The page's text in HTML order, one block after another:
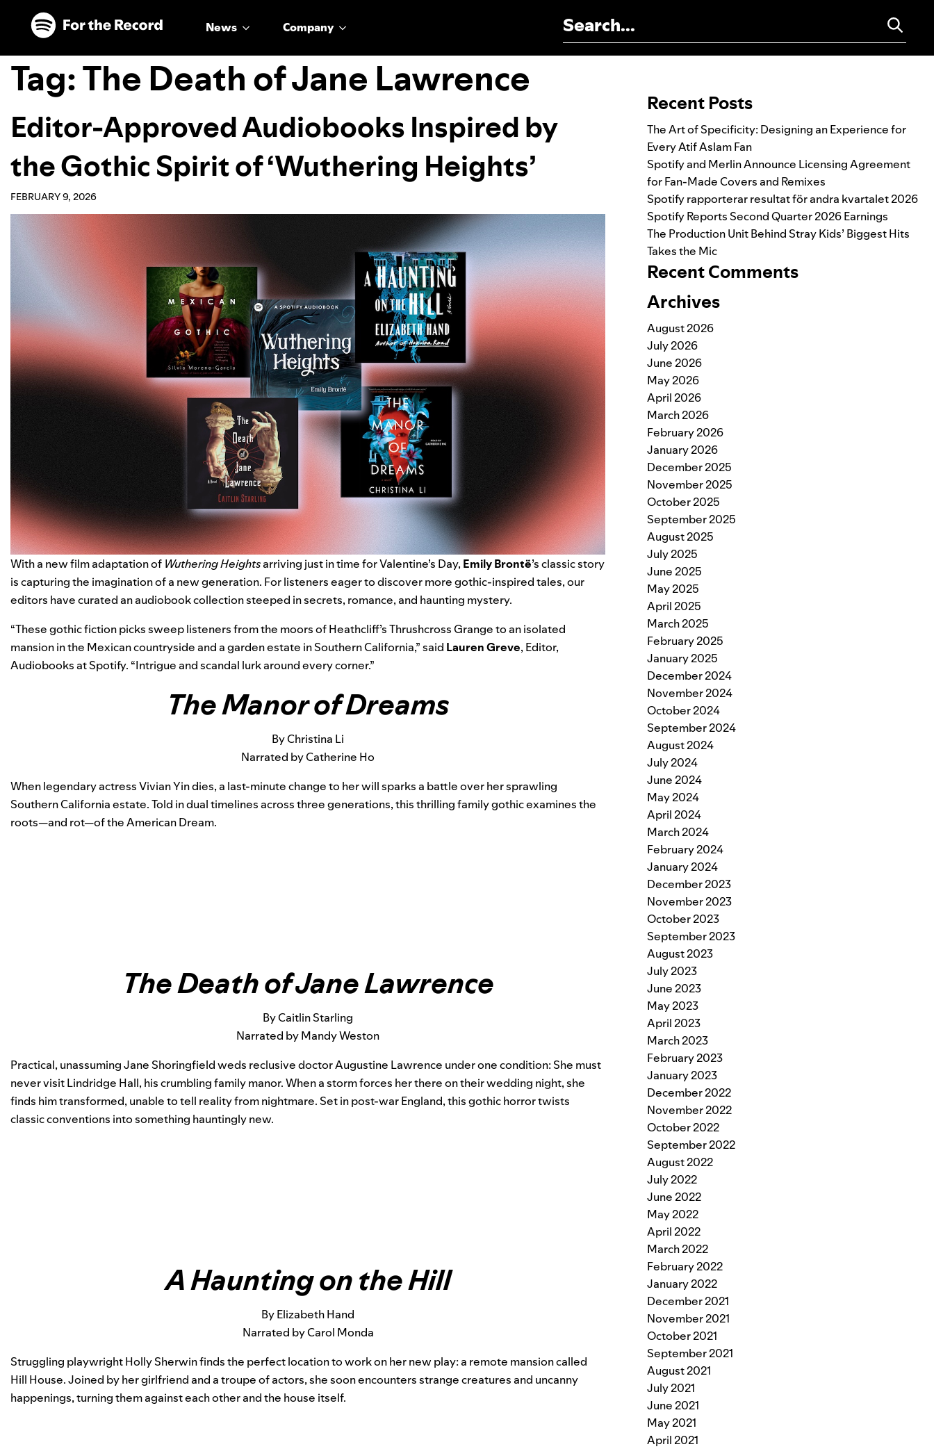
Skip to main content
Skip to footer
News Company
Tag:The Death of Jane Lawrence
Editor-Approved Audiobooks Inspired by
the Gothic Spirit of ‘Wuthering Heights’
FEBRUARY 9, 2026
With a new film adaptation of Wuthering Heightsarriving just in time for Valentine’s Day, Emily Brontë’s classic story
is capturing the imagination of a new generation. For listeners eager to discover more gothic-inspired tales, our
editors have curated an audiobook collectionsteeped in secrets, romance, and haunting mystery.
“These gothic fiction picks sweep listeners from the moors of Heathcliff’s Thrushcross Grange to an isolated
mansion in the Mexican countryside and a garden estate in Southern California,” said Lauren Greve, Editor,
Audiobooks at Spotify. “Intrigue and scandal lurk around every corner.”
The Manor of Dreams
By Christina Li
Narrated by Catherine Ho
When legendary actress Vivian Yin dies, a last-minute change to her will sparks a battle over her sprawling
Southern California estate. Told in dual timelines across three generations, this thrilling family gothicexamines the
roots—and rot—of the American Dream.
The Death of Jane Lawrence
By Caitlin Starling
Narrated by Mandy Weston
Practical, unassuming Jane Shoringfield weds reclusive doctor Augustine Lawrence under one condition: She must
never visit Lindridge Hall, his crumbling family manor. When a storm forces her there on their wedding night, she
finds him transformed, unable to tell reality from nightmare. Set in post-war England, this gothic horror twists
classic conventions into something hauntingly new.
A Haunting on the Hill
By Elizabeth Hand
Narrated by Carol Monda
Struggling playwright Holly Sherwin finds the perfect location to work on her new play: a remote mansion called
Hill House.Joined by her girlfriend and a troupe of actors, she soon encounters strange creatures and uncanny
happenings, turning them against each other and the house itself.
Recent Posts
The Art of Specificity: Designing an Experience for
Every Atif Aslam Fan
Spotify and Merlin Announce Licensing Agreement
for Fan-Made Covers and Remixes
Spotify rapporterar resultat för andra kvartalet 2026
Spotify Reports Second Quarter 2026 Earnings
The Production Unit Behind Stray Kids’ Biggest Hits
Takes the Mic
Recent Comments
Archives
August 2026
July 2026
June 2026
May 2026
April 2026
March 2026
February 2026
January 2026
December 2025
November 2025
October 2025
September 2025
August 2025
July 2025
June 2025
May 2025
April 2025
March 2025
February 2025
January 2025
December 2024
November 2024
October 2024
September 2024
August 2024
July 2024
June 2024
May 2024
April 2024
March 2024
February 2024
January 2024
December 2023
November 2023
October 2023
September 2023
August 2023
July 2023
June 2023
May 2023
April 2023
March 2023
February 2023
January 2023
December 2022
November 2022
October 2022
September 2022
August 2022
July 2022
June 2022
May 2022
April 2022
March 2022
February 2022
January 2022
December 2021
November 2021
October 2021
September 2021
August 2021
July 2021
June 2021
May 2021
April 2021